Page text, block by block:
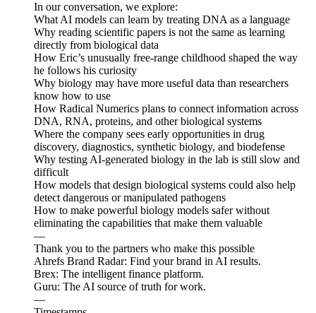
In our conversation, we explore:
What AI models can learn by treating DNA as a language
Why reading scientific papers is not the same as learning
directly from biological data
How Eric’s unusually free-range childhood shaped the way
he follows his curiosity
Why biology may have more useful data than researchers
know how to use
How Radical Numerics plans to connect information across
DNA, RNA, proteins, and other biological systems
Where the company sees early opportunities in drug
discovery, diagnostics, synthetic biology, and biodefense
Why testing AI-generated biology in the lab is still slow and
difficult
How models that design biological systems could also help
detect dangerous or manipulated pathogens
How to make powerful biology models safer without
eliminating the capabilities that make them valuable
—
Thank you to the partners who make this possible
Ahrefs Brand Radar: Find your brand in AI results.
Brex: The intelligent finance platform.
Guru: The AI source of truth for work.
—